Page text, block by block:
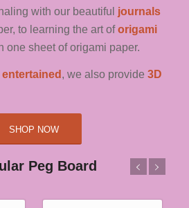
with our beautiful journals
to learning the art oforigami
one sheet of origami paper.
entertained , we also provide 3D
SHOP NOW
Peg Board